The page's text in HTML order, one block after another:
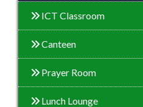
ICT Classroom
Canteen
Prayer Room
Lunch Lounge